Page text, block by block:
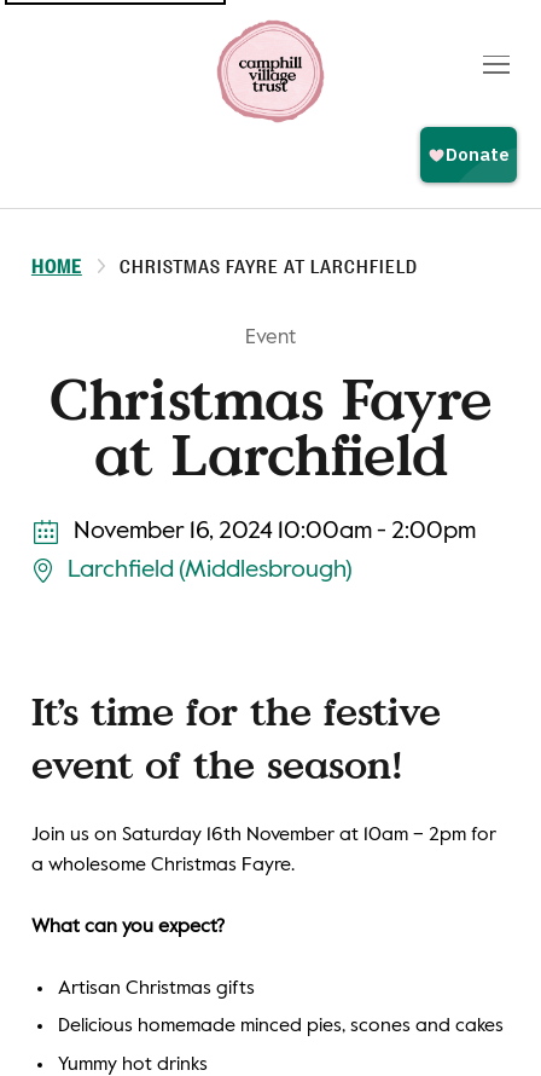
HOME CHRISTMAS FAYRE AT LARCHFIELD
Event
Christmas Fayre
at Larchfield
November 16, 2024 10:00am - 2:00pm
Larchfield (Middlesbrough)
It’s time for the festive
event of the season!
Join us on Saturday 16th November at 10am – 2pm for
a wholesome Christmas Fayre.
What can you expect?
Artisan Christmas gifts
Delicious homemade minced pies, scones and cakes
Yummy hot drinks